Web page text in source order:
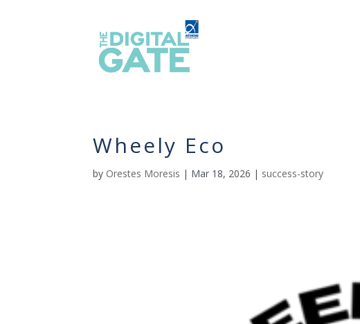
Wheely Eco
by Orestes Moresis | Mar 18, 2026 | success-story